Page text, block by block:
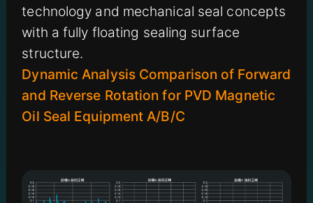
technology and mechanical seal concepts
with a fully floating sealing surface
structure.
Dynamic Analysis Comparison of Forward
and Reverse Rotation for PVD Magnetic
Oil Seal Equipment A/B/C